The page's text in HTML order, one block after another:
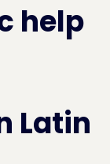
help
Latin